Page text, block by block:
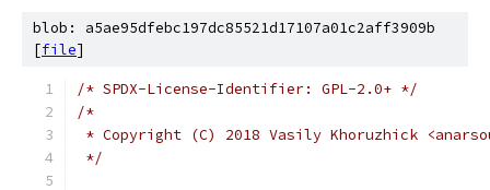
blob: a5ae95dfebc197dc85521d17107a01c2aff3909b
[file]
/* SPDX-License-Identifier: GPL-2.0+ */
/*
* Copyright (C) 2018 Vasily Khoruzhick
*/